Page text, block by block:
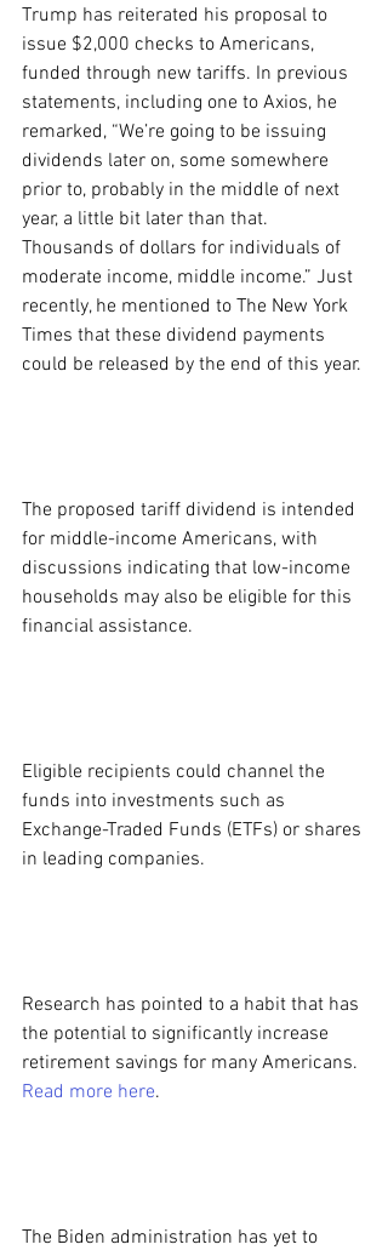
Trump has reiterated his proposal to
issue $2,000 checks to Americans,
funded through new tariffs. In previous
statements, including one to Axios, he
remarked, “We’re going to be issuing
dividends later on, some somewhere
prior to, probably in the middle of next
year, a little bit later than that.
Thousands of dollars for individuals of
moderate income, middle income.” Just
recently, he mentioned to The New York
Times that these dividend payments
could be released by the end of this year.
The proposed tariff dividend is intended
for middle-income Americans, with
discussions indicating that low-income
households may also be eligible for this
financial assistance.
Eligible recipients could channel the
funds into investments such as
Exchange-Traded Funds (ETFs) or shares
in leading companies.
Research has pointed to a habit that has
the potential to significantly increase
retirement savings for many Americans.
Read more here.
The Biden administration has yet to